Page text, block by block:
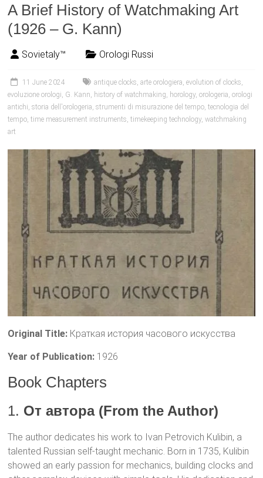
A Brief History of Watchmaking Art
(1926 – G. Kann)
Sovietaly™ Orologi Russi
11 June 2024 antique clocks,arte orologiera,evolution of clocks,
evoluzione orologi, G. Kann, history of watchmaking, horology,orologeria,orologi
antichi,storia dell'orologeria,strumenti di misurazione del tempo,tecnologia del
tempo,time measurement instruments,timekeeping technology,watchmaking
art
Original Title: Краткая история часового искусства
Year of Publication: 1926
Book Chapters
1. От автора (From the Author)
The author dedicates his work to Ivan Petrovich Kulibin, a
talented Russian self-taught mechanic. Born in 1735, Kulibin
showed an early passion for mechanics, building clocks and